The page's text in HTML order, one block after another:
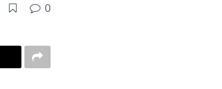
0